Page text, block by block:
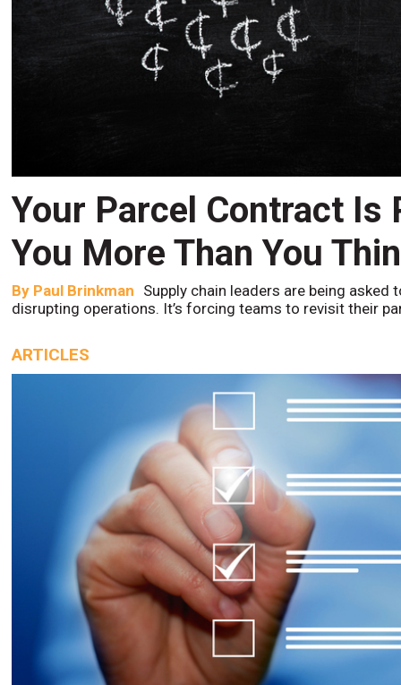
Your Parcel Contract Is
You More Than You
By Paul Brinkman Supply chain leaders are being
disrupting operations. It’s forcing teams to revisit their
ARTICLES